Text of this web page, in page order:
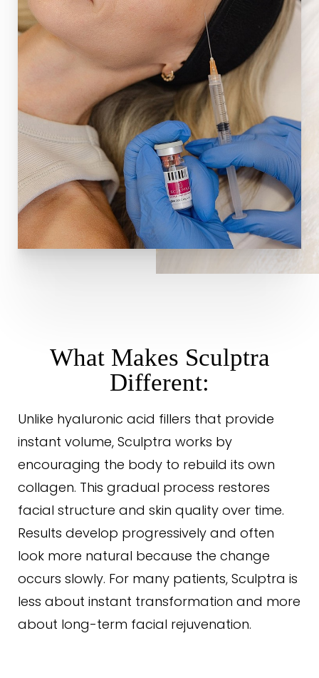
What Makes Sculptra
Different:
Unlike hyaluronic acid fillers that provide
instant volume, Sculptra works by
encouraging the body to rebuild its own
collagen. This gradual process restores
facial structure and skin quality over time.
Results develop progressively and often
look more natural because the change
occurs slowly. For many patients, Sculptra is
less about instant transformation and more
about long-term facial rejuvenation.
T+ ↔